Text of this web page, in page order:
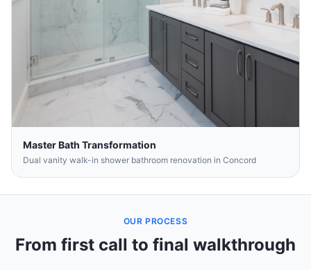
Master Bath Transformation
Dual vanity walk-in shower bathroom renovation in Concord
OUR PROCESS
From first call to final walkthrough